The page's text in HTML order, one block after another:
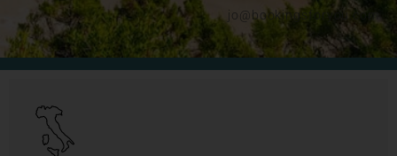
jo@bookingsforyou.com